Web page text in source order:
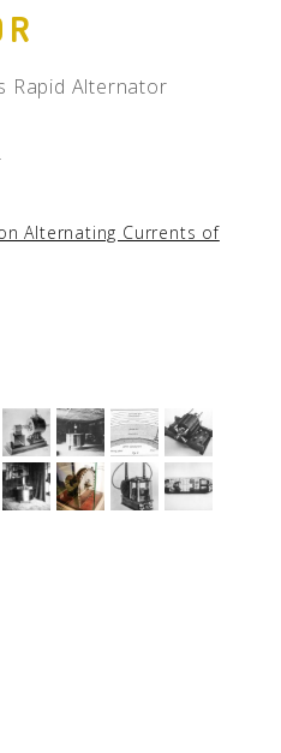
Rapid Alternator
Alternating Currents of